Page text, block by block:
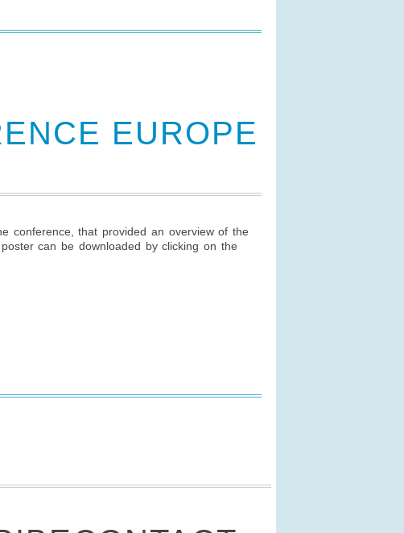
EUROPE
conference, that provided an overview of the
can be downloaded by clicking on the